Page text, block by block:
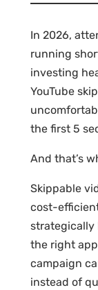
In 2026,
running
investing
YouTube
the first 5
And that’s
Skippable
cost-
strategically
the right
campaign
instead of